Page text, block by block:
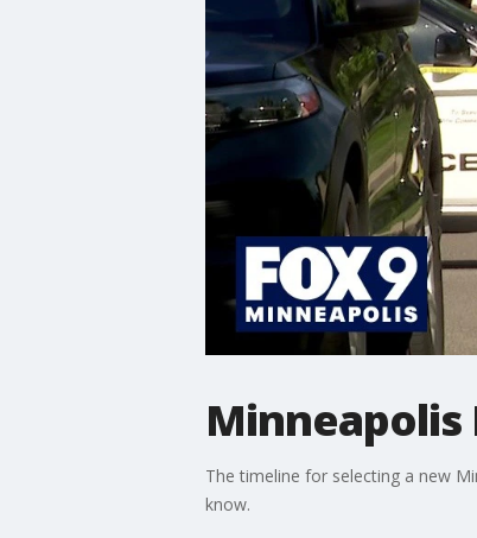
Minneapolis
The timeline for selecting a new
know.